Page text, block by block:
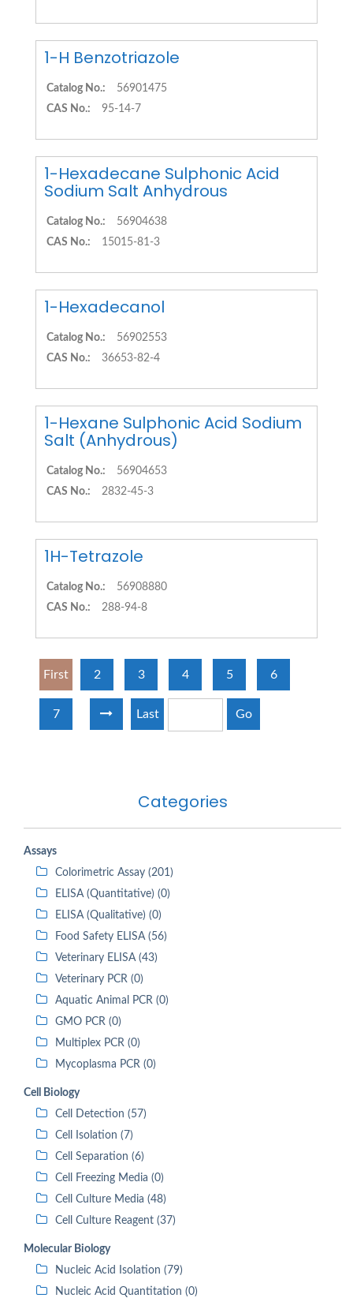
Categories
Assays
Colorimetric Assay (201)
ELISA (Quantitative) (0)
ELISA (Qualitative) (0)
Food Safety ELISA (56)
Veterinary ELISA (43)
Veterinary PCR (0)
Aquatic Animal PCR (0)
GMO PCR (0)
Multiplex PCR (0)
Mycoplasma PCR (0)
Cell Biology
Cell Detection (57)
Cell Isolation (7)
Cell Separation (6)
Cell Freezing Media (0)
Cell Culture Media (48)
Cell Culture Reagent (37)
Molecular Biology
Nucleic Acid Isolation (79)
Nucleic Acid Quantitation (0)
1-H Benzotriazole
Catalog No.:
56901475
CAS No.:
95-14-7
1-Hexadecane Sulphonic Acid
Sodium Salt Anhydrous
Catalog No.:
56904638
CAS No.:
15015-81-3
1-Hexadecanol
Catalog No.:
56902553
CAS No.:
36653-82-4
1-Hexane Sulphonic Acid Sodium
Salt (Anhydrous)
Catalog No.:
56904653
CAS No.:
2832-45-3
1H-Tetrazole
Catalog No.:
56908880
CAS No.:
288-94-8
First 2 3 4 5 6
7 Last Go